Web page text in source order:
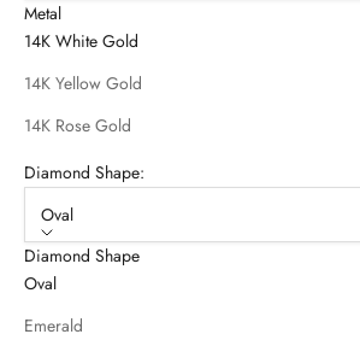
Metal
14K White Gold
14K Yellow Gold
14K Rose Gold
Diamond Shape:
Oval
Diamond Shape
Oval
Emerald